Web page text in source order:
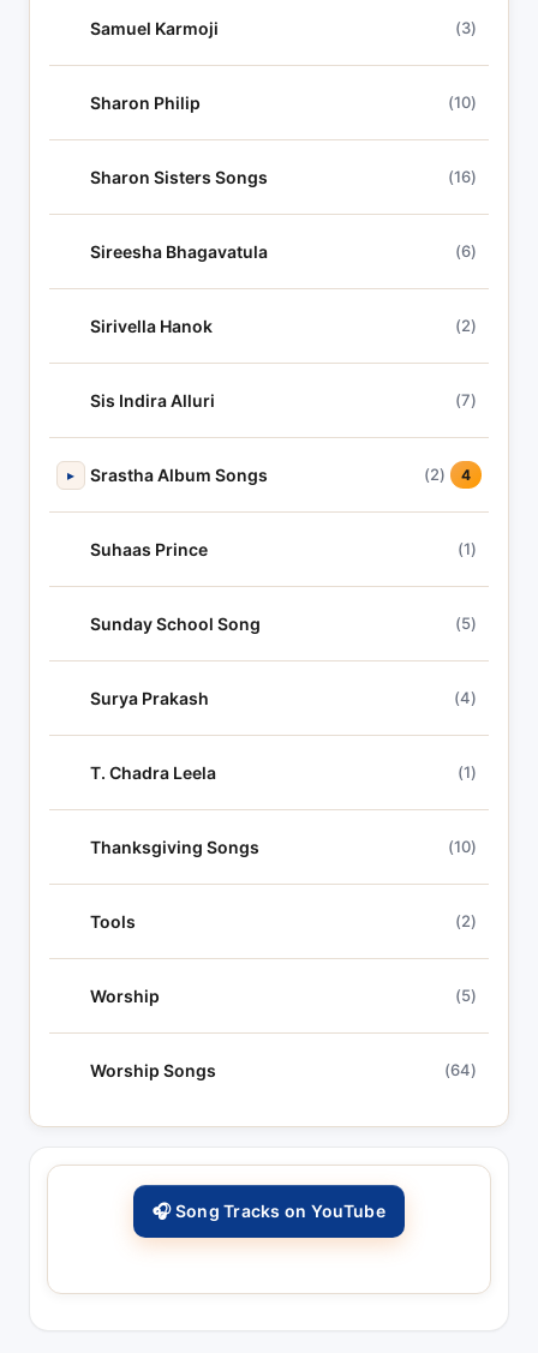
Samuel Karmoji (3)
Sharon Philip (10)
Sharon Sisters Songs (16)
Sireesha Bhagavatula (6)
Sirivella Hanok (2)
Sis Indira Alluri (7)
▸ Srastha Album Songs (2) 4
Suhaas Prince (1)
Sunday School Song (5)
Surya Prakash (4)
T. Chadra Leela (1)
Thanksgiving Songs (10)
Tools (2)
Worship (5)
Worship Songs (64)
🎧 Song Tracks on YouTube